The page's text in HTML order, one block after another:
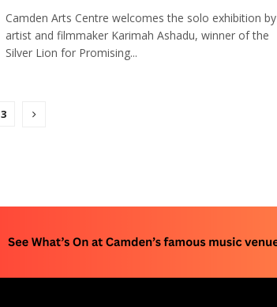
Camden Arts Centre welcomes the solo exhibition by
artist and filmmaker Karimah Ashadu, winner of the
Silver Lion for Promising...
3